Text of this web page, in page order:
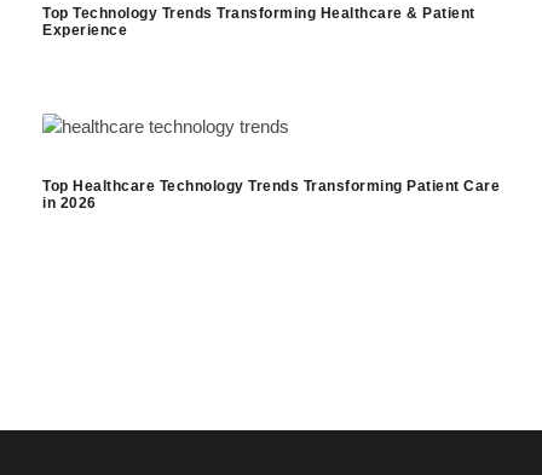
Top Technology Trends Transforming Healthcare & Patient
Experience
Top Healthcare Technology Trends Transforming Patient Care
in 2026